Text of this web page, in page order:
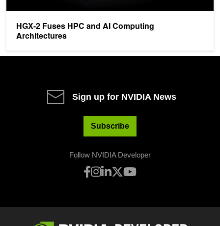
HGX-2 Fuses HPC and AI Computing
Architectures
Sign up for NVIDIA News
Subscribe
Follow NVIDIA Developer